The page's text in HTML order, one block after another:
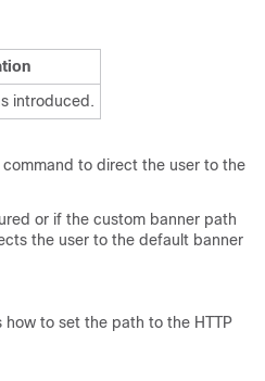
introduced.
command to direct the user to the
or if the custom banner path
the user to the default banner
how to set the path to the HTTP